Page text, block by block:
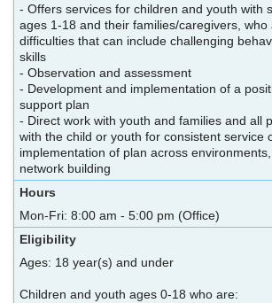
- Offers services for children and youth with
ages 1-18 and their families/caregivers, who
difficulties that can include challenging
skills
- Observation and assessment
- Development and implementation of a
support plan
- Direct work with youth and families and all
with the child or youth for consistent service
implementation of plan across
network building
Hours
Mon-Fri: 8:00 am - 5:00 pm (Office)
Eligibility
Ages: 18 year(s) and under
Children and youth ages 0-18 who are: